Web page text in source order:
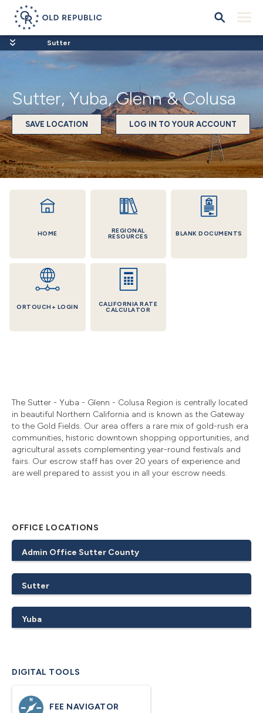
Sutter
Sutter, Yuba, Glenn & Colusa
SAVE LOCATION LOG IN TO YOUR ACCOUNT
HOME REGIONAL
RESOURCES BLANK DOCUMENTS
ORTOUCH+ LOGIN CALIFORNIA RATE
CALCULATOR
The Sutter - Yuba - Glenn - Colusa Region is centrally located
in beautiful Northern California and is known as the Gateway
to the Gold Fields. Our area offers a rare mix of gold-rush era
communities, historic downtown shopping opportunities, and
agricultural assets complementing year-round festivals and
fairs. Our escrow staff has over 20 years of experience and
are well prepared to assist you in all your escrow needs.
OFFICE LOCATIONS
Admin Office Sutter County
Sutter
Yuba
DIGITAL TOOLS
FEE NAVIGATOR